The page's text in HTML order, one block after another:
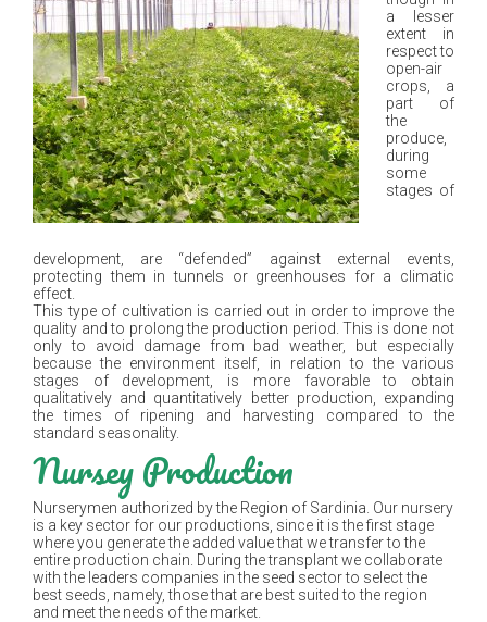
a lesser
extent in
respect to
open-air
crops, a
part of
the
produce,
during
some
stages of
development, are “defended” against external events,
protecting them in tunnels or greenhouses for a climatic
effect.
This type of cultivation is carried out in order to improve the
quality and to prolong the production period. This is done not
only to avoid damage from bad weather, but especially
because the environment itself, in relation to the various
stages of development, is more favorable to obtain
qualitatively and quantitatively better production, expanding
the times of ripening and harvesting compared to the
standard seasonality.
Nursey Production
Nurserymen authorized by the Region of Sardinia. Our nursery
is a key sector for our productions, since it is the first stage
where you generate the added value that we transfer to the
entire production chain. During the transplant we collaborate
with the leaders companies in the seed sector to select the
best seeds, namely, those that are best suited to the region
and meet the needs of the market.